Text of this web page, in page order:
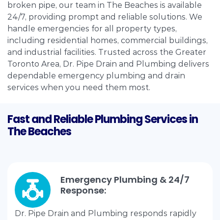
broken pipe, our team in The Beaches is available
24/7, providing prompt and reliable solutions. We
handle emergencies for all property types,
including residential homes, commercial buildings,
and industrial facilities. Trusted across the Greater
Toronto Area, Dr. Pipe Drain and Plumbing delivers
dependable emergency plumbing and drain
services when you need them most.
Fast and Reliable Plumbing Services in
The Beaches
Emergency Plumbing & 24/7
Response:
Dr. Pipe Drain and Plumbing responds rapidly